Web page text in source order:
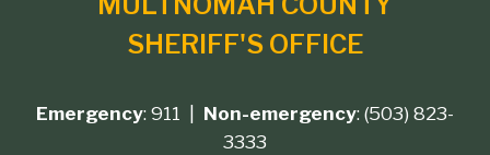
SHERIFF'S OFFICE
Emergency: 911 | Non-emergency: (503) 823-
3333